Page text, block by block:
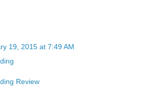
19, 2015 at 7:49 AM
Review